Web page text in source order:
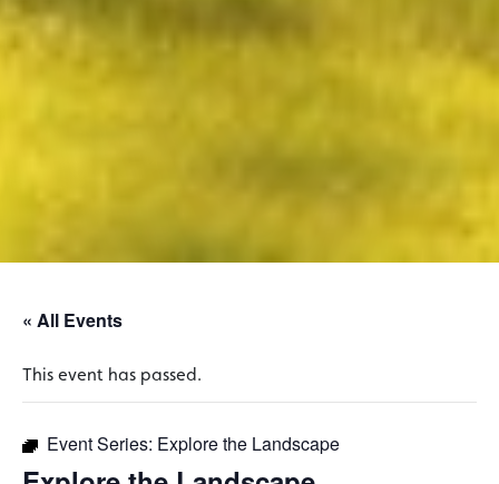
« All Events
This event has passed.
Event Series: Explore the Landscape